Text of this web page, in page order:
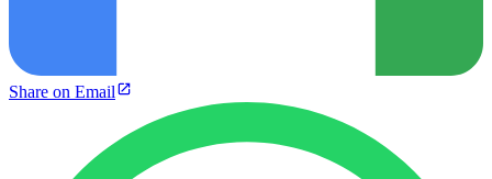
Share on Email